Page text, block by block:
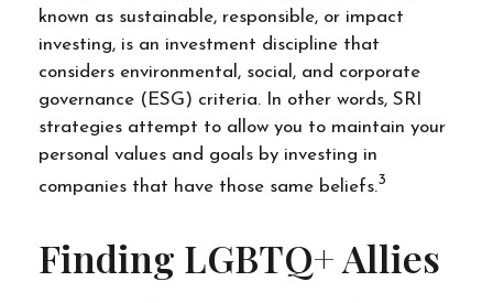
known as sustainable, responsible, or impact
investing, is an investment discipline that
considers environmental, social, and corporate
governance (ESG) criteria. In other words, SRI
strategies attempt to allow you to maintain your
personal values and goals by investing in
companies that have those same beliefs.3
Finding LGBTQ+ Allies